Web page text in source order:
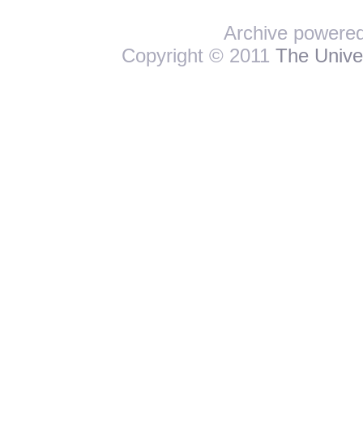
Archive
Copyright © 2011 The